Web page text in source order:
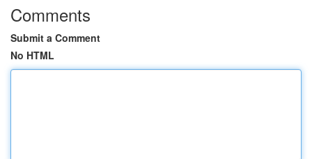
Comments
Submit a Comment
No HTML